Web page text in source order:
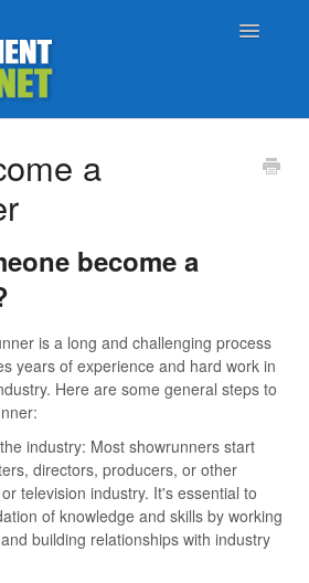
Toggle
Job Seekers
Employers
Contact
a
become a
is a long and challenging process
years of experience and hard work in
Here are some general steps to
industry: Most showrunners start
directors, producers, or other
television industry. It's essential to
of knowledge and skills by working
building relationships with industry